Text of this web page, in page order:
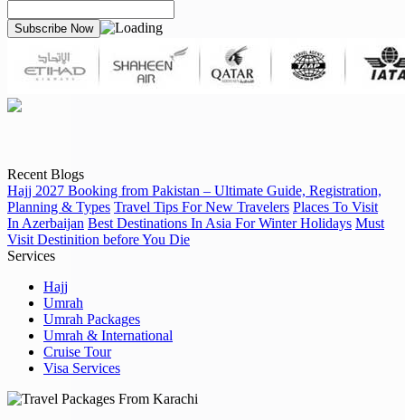
Recent Blogs
Hajj 2027 Booking from Pakistan – Ultimate Guide, Registration,
Planning & Types Travel Tips For New Travelers Places To Visit
In Azerbaijan Best Destinations In Asia For Winter Holidays Must
Visit Destinition before You Die
Services
Hajj
Umrah
Umrah Packages
Umrah & International
Cruise Tour
Visa Services